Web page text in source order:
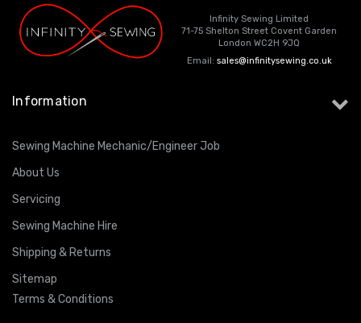
Infinity Sewing Limited
71-75 Shelton Street Covent Garden
London WC2H 9JQ
Email: sales@infinitysewing.co.uk
Information
Sewing Machine Mechanic/Engineer Job
About Us
Servicing
Sewing Machine Hire
Shipping & Returns
Sitemap
Terms & Conditions